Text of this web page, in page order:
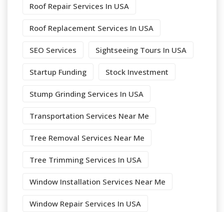
Roof Repair Services In USA
Roof Replacement Services In USA
SEO Services Sightseeing Tours In USA
Startup Funding Stock Investment
Stump Grinding Services In USA
Transportation Services Near Me
Tree Removal Services Near Me
Tree Trimming Services In USA
Window Installation Services Near Me
Window Repair Services In USA